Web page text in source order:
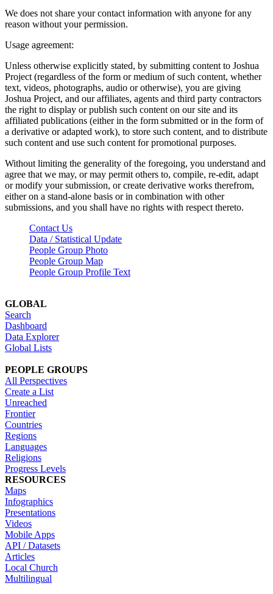
We does not share your contact information with anyone for any
reason without your permission.
Usage agreement:
Unless otherwise explicitly stated, by submitting content to Joshua
Project (regardless of the form or medium of such content, whether
text, videos, photographs, audio or otherwise), you are giving
Joshua Project, and our affiliates, agents and third party contractors
the right to display or publish such content on our site and its
affiliated publications (either in the form submitted or in the form of
a derivative or adapted work), to store such content, and to distribute
such content and use such content for promotional purposes.
Without limiting the generality of the foregoing, you understand and
agree that we may, or may permit others to, compile, re-edit, adapt
or modify your submission, or create derivative works therefrom,
either on a stand-alone basis or in combination with other
submissions, and you shall have no rights with respect thereto.
Contact Us
Data / Statistical Update
People Group Photo
People Group Map
People Group Profile Text
GLOBAL
Search
Dashboard
Data Explorer
Global Lists
PEOPLE GROUPS
All Perspectives
Create a List
Unreached
Frontier
Countries
Regions
Languages
Religions
Progress Levels
RESOURCES
Maps
Infographics
Presentations
Videos
Mobile Apps
API / Datasets
Articles
Local Church
Multilingual